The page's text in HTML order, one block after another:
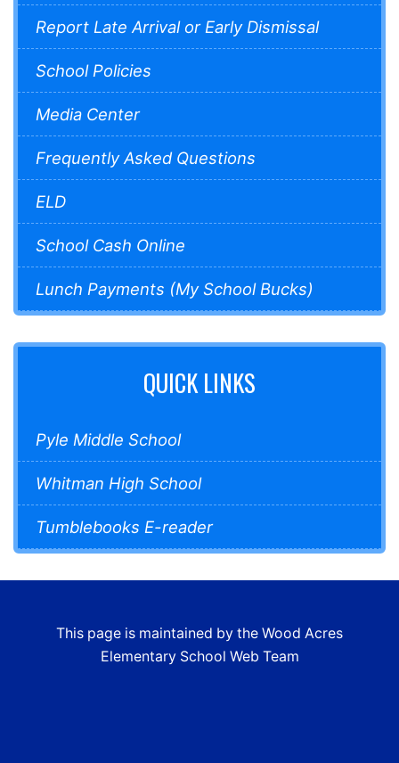
Report Late Arrival or Early Dismissal
School Policies
Media Center
Frequently Asked Questions
ELD
School Cash Online
Lunch Payments (My School Bucks)
QUICK LINKS
Pyle Middle School
Whitman High School
Tumblebooks E-reader
This page is maintained by the Wood Acres
Elementary School Web Team